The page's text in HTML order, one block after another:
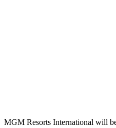
MGM Resorts International will